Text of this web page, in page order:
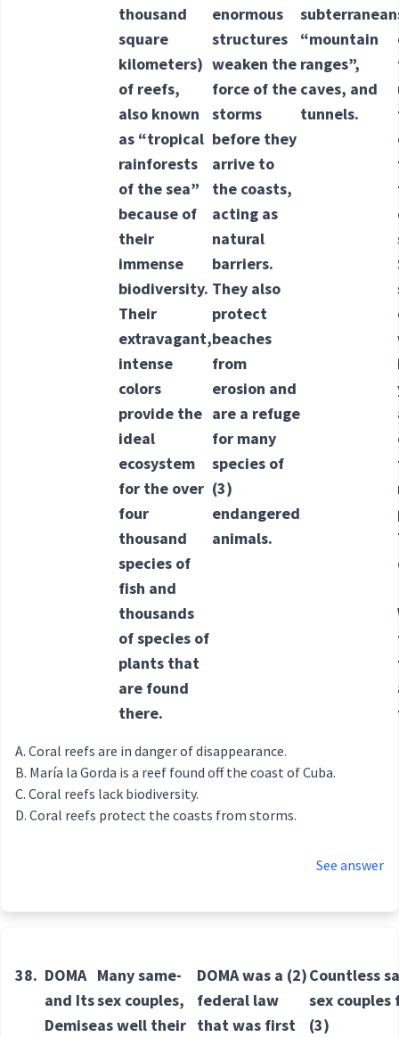
thousand
square
kilometers)
of reefs,
also known
as “tropical
rainforests
of the sea”
because of
their
immense
biodiversity.
Their
extravagant,
intense
colors
provide the
ideal
ecosystem
for the over
four
thousand
species of
fish and
thousands
of species of
plants that
are found
there.
enormous
structures
weaken the
force of the
storms
before they
arrive to
the coasts,
acting as
natural
barriers.
They also
protect
beaches
from
erosion and
are a refuge
for many
species of
(3)
endangered
animals.
subterranean
“mountain
ranges”,
caves, and
tunnels.
Coral reefs are in danger of disappearance.
María la Gorda is a reef found off the coast of Cuba.
Coral reefs lack biodiversity.
Coral reefs protect the coasts from storms.
See answer
38. DOMA
and Its
Demise
Many same-
sex couples,
as well their
DOMA was a (2)
federal law
that was first
Countless
sex couples
(3)